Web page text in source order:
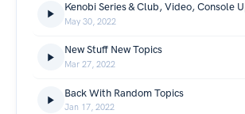
May 30, 2022
New Stuff New Topics
Mar 27, 2022
Back With Random Topics
Jan 17, 2022